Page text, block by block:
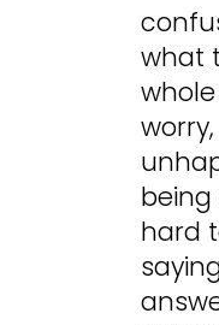
what
being
hard